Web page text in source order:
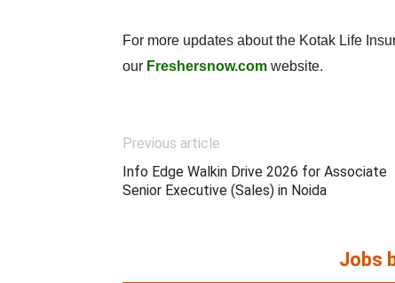
For more updates about the Kotak Life
our Freshersnow.com website.
Previous article
Info Edge Walkin Drive 2026 for Associate
Senior Executive (Sales) in Noida
Jobs